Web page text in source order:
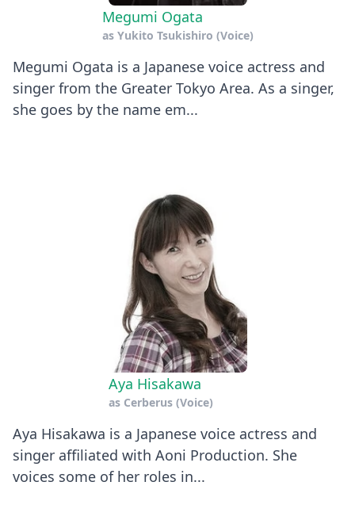
Megumi Ogata
as Yukito Tsukishiro (Voice)
Megumi Ogata is a Japanese voice actress and
singer from the Greater Tokyo Area. As a singer,
she goes by the name em...
Aya Hisakawa
as Cerberus (Voice)
Aya Hisakawa is a Japanese voice actress and
singer affiliated with Aoni Production. She
voices some of her roles in...